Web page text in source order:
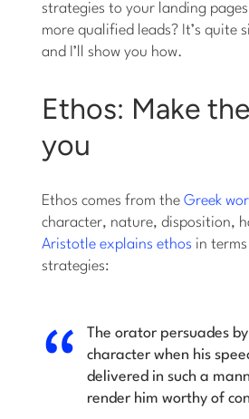
strategies to your landing
more qualified leads? It’s quite
and I’ll show you how.
Ethos: Make
you
Ethos comes from theGreek
character, nature, disposition,
Aristotle explains ethos in
strategies:
The orator persuades by
character when his
delivered in such a
render him worthy of